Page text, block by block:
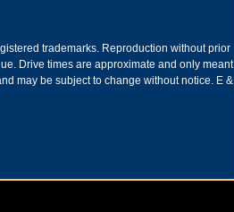
trademarks. Reproduction without prior
Drive times are approximate and only meant
may be subject to change without notice. E &